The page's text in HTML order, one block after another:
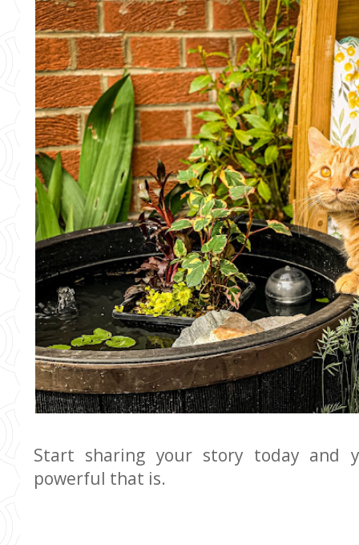
Start sharing your story today
powerful that is.